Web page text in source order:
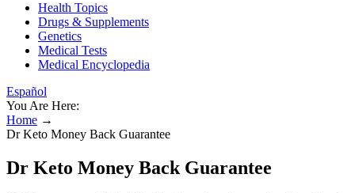
Health Topics
Drugs & Supplements
Genetics
Medical Tests
Medical Encyclopedia
Español
You Are Here:
Home →
Dr Keto Money Back Guarantee
Dr Keto Money Back Guarantee